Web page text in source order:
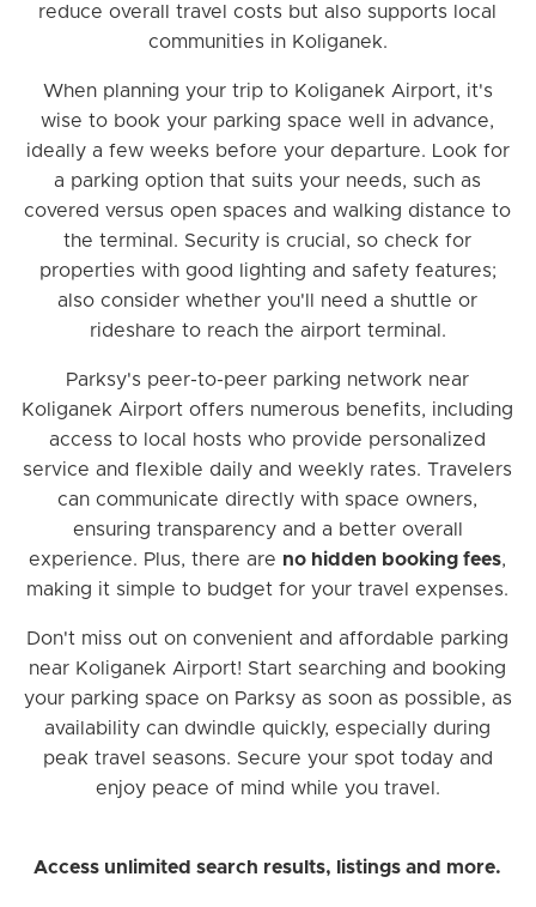
reduce overall travel costs but also supports local
communities in Koliganek.
When planning your trip to Koliganek Airport, it's
wise to book your parking space well in advance,
ideally a few weeks before your departure. Look for
a parking option that suits your needs, such as
covered versus open spaces and walking distance to
the terminal. Security is crucial, so check for
properties with good lighting and safety features;
also consider whether you'll need a shuttle or
rideshare to reach the airport terminal.
Parksy's peer-to-peer parking network near
Koliganek Airport offers numerous benefits, including
access to local hosts who provide personalized
service and flexible daily and weekly rates. Travelers
can communicate directly with space owners,
ensuring transparency and a better overall
experience. Plus, there are no hidden booking fees,
making it simple to budget for your travel expenses.
Don't miss out on convenient and affordable parking
near Koliganek Airport! Start searching and booking
your parking space on Parksy as soon as possible, as
availability can dwindle quickly, especially during
peak travel seasons. Secure your spot today and
enjoy peace of mind while you travel.
Access unlimited search results, listings and more.